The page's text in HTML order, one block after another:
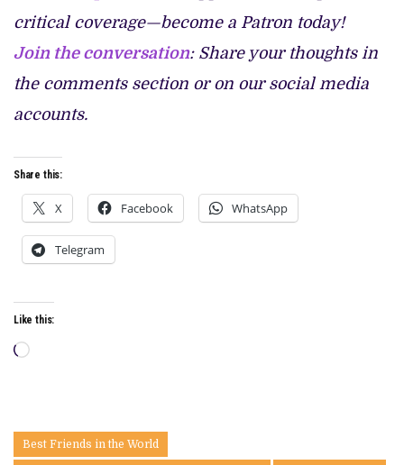
critical coverage—become a Patron today!
Join the conversation: Share your thoughts in
the comments section or on our social media
accounts.
Share this:
X Facebook WhatsApp
Telegram
Like this:
Loading…
Best Friends in the World